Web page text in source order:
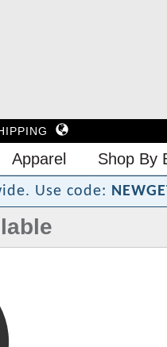
Apparel Shop By
Use code: